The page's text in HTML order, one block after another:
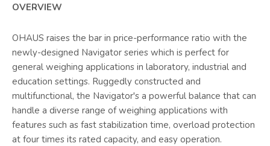
OVERVIEW
OHAUS raises the bar in price-performance ratio with the
newly-designed Navigator series which is perfect for
general weighing applications in laboratory, industrial and
education settings. Ruggedly constructed and
multifunctional, the Navigator's a powerful balance that can
handle a diverse range of weighing applications with
features such as fast stabilization time, overload protection
at four times its rated capacity, and easy operation.